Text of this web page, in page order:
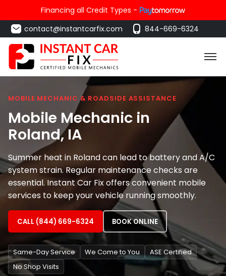
Financing all Credit Types -
contact@instantcarfix.com
844-669-6324
MOBILE MECHANIC & ROADSIDE ASSISTANCE
Mobile Mechanic in
Roland, IA
Summer heat in Roland can lead to battery and A/C
system strain. Regular maintenance checks are
essential. Instant Car Fix offers convenient mobile
services to keep your vehicle running smoothly.
CALL (844) 669-6324 BOOK ONLINE
Same-Day Service We Come to You
ASE Certified
No Shop Visits